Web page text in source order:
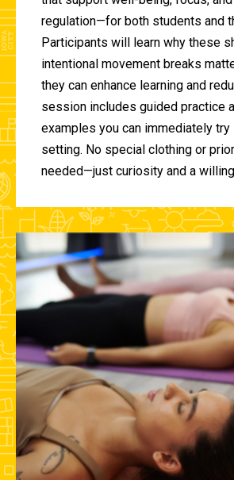
regulation—for both students and
Participants will learn why these
intentional movement breaks
they can enhance learning and
session includes guided practice
examples you can immediately try
setting. No special clothing or
needed—just curiosity and a